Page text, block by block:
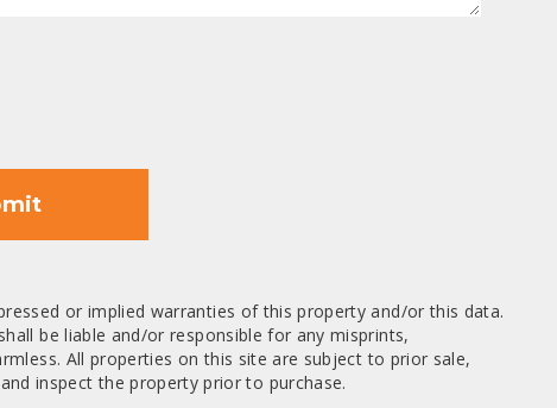
or implied warranties of this property and/or this data.
be liable and/or responsible for any misprints,
All properties on this site are subject to prior sale,
inspect the property prior to purchase.